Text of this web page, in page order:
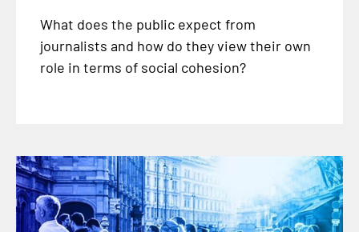
What does the public expect from
journalists and how do they view their own
role in terms of social cohesion?